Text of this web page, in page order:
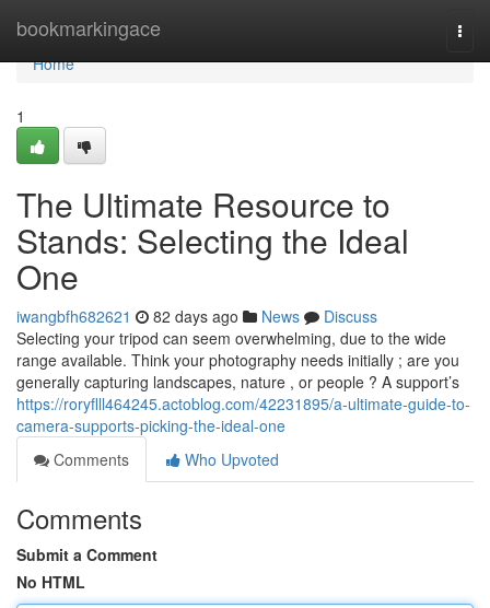
bookmarkingace
Home
Home
1
The Ultimate Resource to
Stands: Selecting the Ideal
One
iwangbfh682621 82 days ago News
Discuss
Selecting your tripod can seem overwhelming, due to the wide
range available. Think your photography needs initially ; are you
generally capturing landscapes, nature , or people ? A support’s
https://roryflll464245.actoblog.com/42231895/a-ultimate-guide-to-
camera-supports-picking-the-ideal-one
Comments
Who Upvoted
Comments
Submit a Comment
No HTML